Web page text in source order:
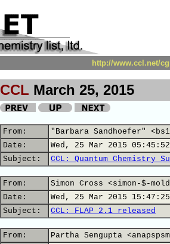
http://www.ccl.net/
CCL March 25, 2015
From:
"Barbara Sandhoefer"
Date:
Wed, 25 Mar 2015
Subject:
CCL: Quantum Chemistry
From:
Simon Cross <simon-$-
Date:
Wed, 25 Mar 2015
Subject:
CCL: FLAP 2.1 released
From:
Partha Sengupta